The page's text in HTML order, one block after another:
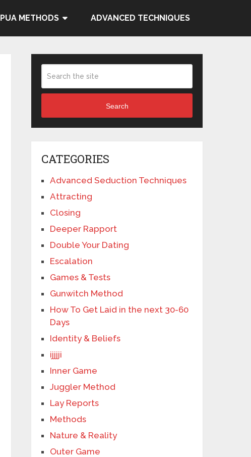
PUA METHODS ADVANCED TECHNIQUES
Search
CATEGORIES
Advanced Seduction Techniques
Attracting
Closing
Deeper Rapport
Double Your Dating
Escalation
Games & Tests
Gunwitch Method
How To Get Laid in the next 30-60
Days
Identity & Beliefs
ijjjji
Inner Game
Juggler Method
Lay Reports
Methods
Nature & Reality
Outer Game